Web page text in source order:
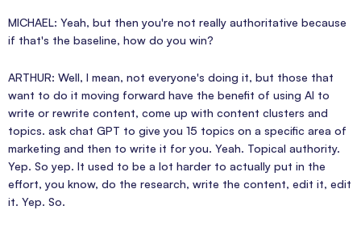
MICHAEL: Yeah, but then you're not really authoritative because
if that's the baseline, how do you win?
ARTHUR: Well, I mean, not everyone's doing it, but those that
want to do it moving forward have the benefit of using AI to
write or rewrite content, come up with content clusters and
topics. ask chat GPT to give you 15 topics on a specific area of
marketing and then to write it for you. Yeah. Topical authority.
Yep. So yep. It used to be a lot harder to actually put in the
effort, you know, do the research, write the content, edit it, edit
it. Yep. So.